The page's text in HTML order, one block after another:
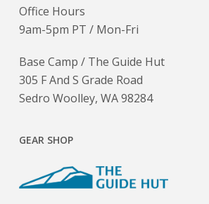
Office Hours
9am-5pm PT / Mon-Fri
Base Camp / The Guide Hut
305 F And S Grade Road
Sedro Woolley, WA 98284
GEAR SHOP